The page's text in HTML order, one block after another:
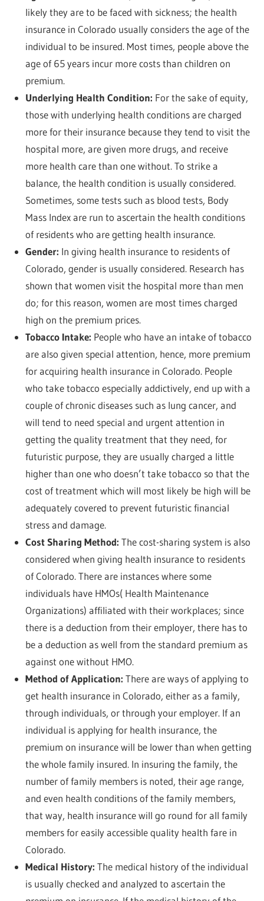
likely they are to be faced with sickness; the health
insurance in Colorado usually considers the age of the
individual to be insured. Most times, people above the
age of 65 years incur more costs than children on
premium.
Underlying Health Condition: For the sake of equity,
those with underlying health conditions are charged
more for their insurance because they tend to visit the
hospital more, are given more drugs, and receive
more health care than one without. To strike a
balance, the health condition is usually considered.
Sometimes, some tests such as blood tests, Body
Mass Index are run to ascertain the health conditions
of residents who are getting health insurance.
Gender: In giving health insurance to residents of
Colorado, gender is usually considered. Research has
shown that women visit the hospital more than men
do; for this reason, women are most times charged
high on the premium prices.
Tobacco Intake: People who have an intake of tobacco
are also given special attention, hence, more premium
for acquiring health insurance in Colorado. People
who take tobacco especially addictively, end up with a
couple of chronic diseases such as lung cancer, and
will tend to need special and urgent attention in
getting the quality treatment that they need, for
futuristic purpose, they are usually charged a little
higher than one who doesn’t take tobacco so that the
cost of treatment which will most likely be high will be
adequately covered to prevent futuristic financial
stress and damage.
Cost Sharing Method: The cost-sharing system is also
considered when giving health insurance to residents
of Colorado. There are instances where some
individuals have HMOs( Health Maintenance
Organizations) affiliated with their workplaces; since
there is a deduction from their employer, there has to
be a deduction as well from the standard premium as
against one without HMO.
Method of Application: There are ways of applying to
get health insurance in Colorado, either as a family,
through individuals, or through your employer. If an
individual is applying for health insurance, the
premium on insurance will be lower than when getting
the whole family insured. In insuring the family, the
number of family members is noted, their age range,
and even health conditions of the family members,
that way, health insurance will go round for all family
members for easily accessible quality health fare in
Colorado.
Medical History: The medical history of the individual
is usually checked and analyzed to ascertain the